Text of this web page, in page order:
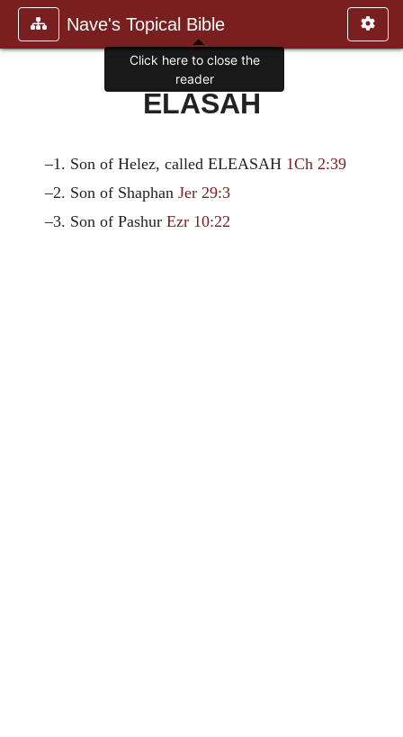
Nave's Topical Bible
ELASAH
–1. Son of Helez, called ELEASAH 1Ch 2:39
–2. Son of ShaphanJer 29:3
–3. Son of PashurEzr 10:22
Click here to close the
reader